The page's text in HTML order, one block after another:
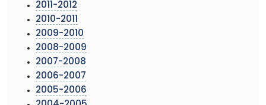
2011-2012
2010-2011
2009-2010
2008-2009
2007-2008
2006-2007
2005-2006